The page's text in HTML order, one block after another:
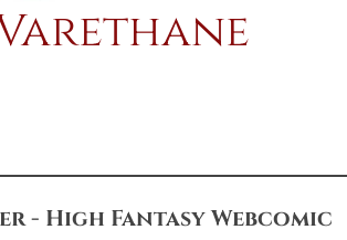
- High Fantasy Webcomic